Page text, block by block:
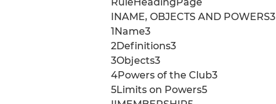
RuleHeadingPage
INAME, OBJECTS AND POWERS3
1Name3
2Definitions3
3Objects3
4Powers of the Club3
5Limits on Powers5